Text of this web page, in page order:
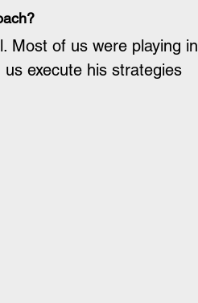
Most of us were playing in
execute his strategies